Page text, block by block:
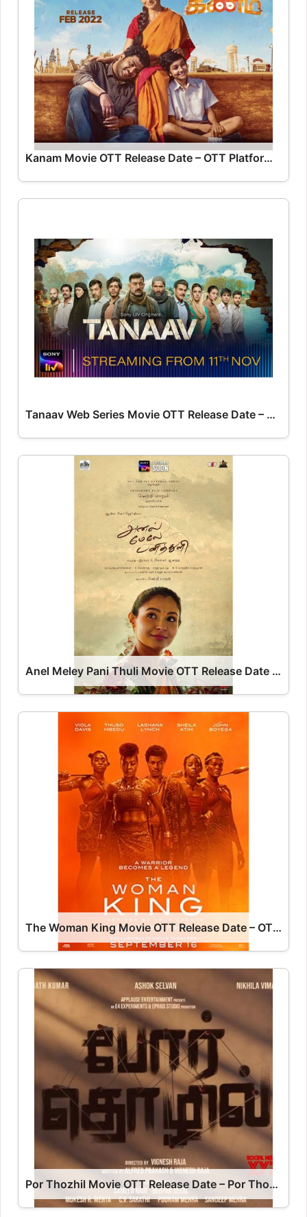
Kanam Movie OTT Release Date – OTT Platform Name OTT Release Date
Tanaav Web Series Movie OTT Release Date – OTT Platform Name OTT Release Date
Anel Meley Pani Thuli Movie OTT Release Date – OTT Platform Name OTT Release Date
The Woman King Movie OTT Release Date – OTT Platform Name OTT Release Date
Por Thozhil Movie OTT Release Date – Por Thozhil OTT Platform Name OTT Release Date